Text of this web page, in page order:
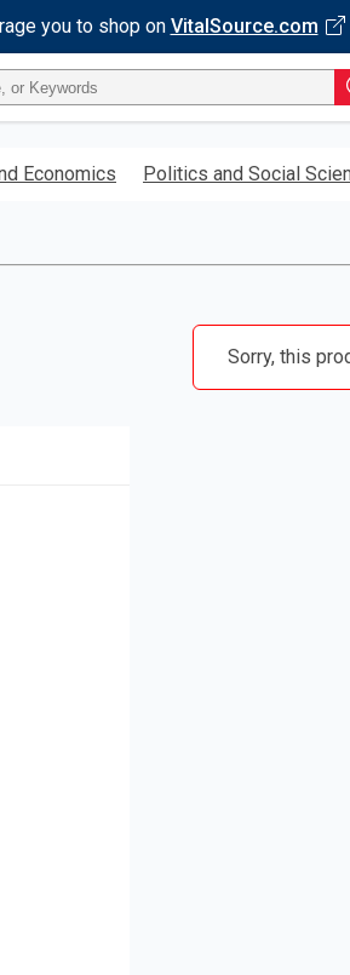
you to shop on VitalSource.com
Economics Politics and Social
Sorry, this